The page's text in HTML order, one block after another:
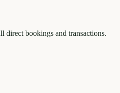
direct bookings and transactions.